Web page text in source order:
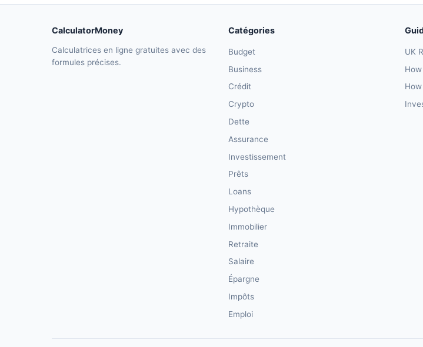
CalculatorMoney
Calculatrices en ligne gratuites avec des
formules précises.
Catégories
Budget
Business
Crédit
Crypto
Dette
Assurance
Investissement
Prêts
Loans
Hypothèque
Immobilier
Retraite
Salaire
Épargne
Impôts
Emploi
UK